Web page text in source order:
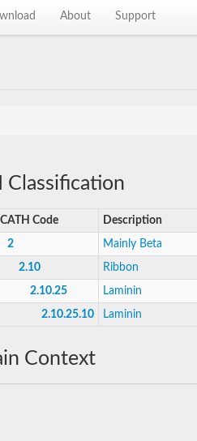
About Support
Classification
CATH Code Description
2 Mainly Beta
2.10 Ribbon
2.10.25 Laminin
2.10.25.10 Laminin
Context